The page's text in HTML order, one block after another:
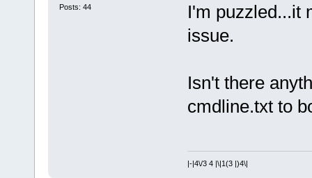
Posts: 44
I'm puzzled...it
issue.
Isn't there
cmdline.txt to
|-|4\/3 4 |\|1(3 |)4\|